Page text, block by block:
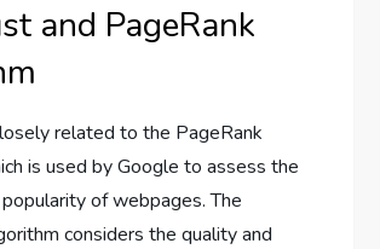
and PageRank
related to the PageRank
is used by Google to assess the
of webpages. The
considers the quality and